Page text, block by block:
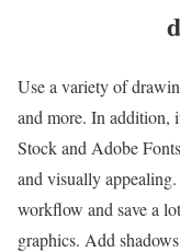
Use a variety of
and more. In addition,
Stock and Adobe
and visually
workflow and save a
graphics. Add